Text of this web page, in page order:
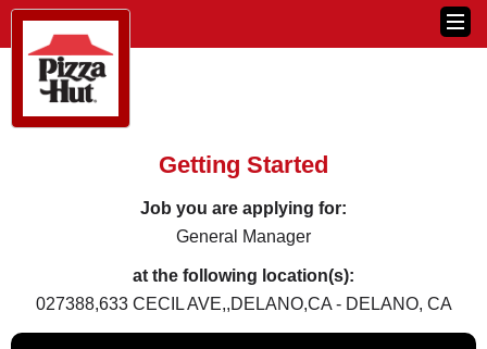
Getting Started
Job you are applying for:
General Manager
at the following location(s):
027388,633 CECIL AVE,,DELANO,CA - DELANO, CA